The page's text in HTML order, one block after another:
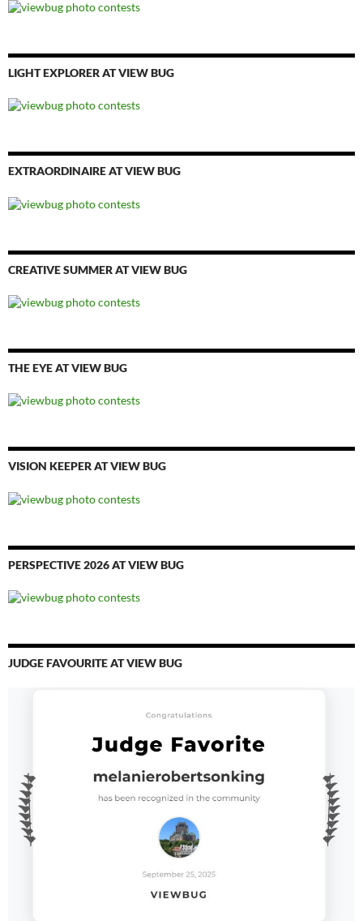
LIGHT EXPLORER AT VIEW BUG
EXTRAORDINAIRE AT VIEW BUG
CREATIVE SUMMER AT VIEW BUG
THE EYE AT VIEW BUG
VISION KEEPER AT VIEW BUG
PERSPECTIVE 2026 AT VIEW BUG
JUDGE FAVOURITE AT VIEW BUG